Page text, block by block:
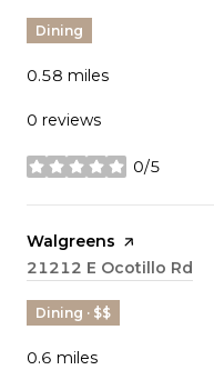
Dining
0.58 miles
0 reviews
0/5
stars
Visit the
Walgreens page on Yelp
Search
21212 E Ocotillo Rd
Dining · $$
0.6 miles